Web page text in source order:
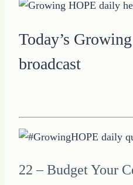
Today’s
broadcast
22 – Budget Your